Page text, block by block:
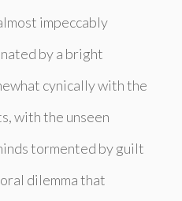
impeccably
by a bright
cynically with the
with the unseen
tormented by guilt
dilemma that